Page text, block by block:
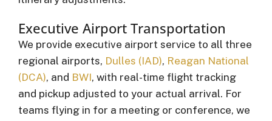
Executive Airport Transportation
We provide executive airport service to all three
regional airports, Dulles (IAD), Reagan National
(DCA), and BWI, with real-time flight tracking
and pickup adjusted to your actual arrival. For
teams flying in for a meeting or conference, we